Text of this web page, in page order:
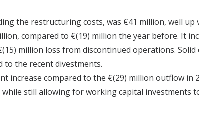
the restructuring costs, was €41 million, well up
compared to €(19) million the year before. It
million loss from discontinued operations.
to the recent divestments.
increase compared to the €(29) million outflow
still allowing for working capital investments